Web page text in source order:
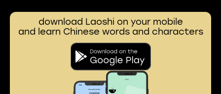
download Laoshi on your mobile
and learn Chinese words and characters